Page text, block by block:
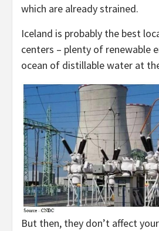
which are already strained.
Iceland is probably the best
centers – plenty of renewable
ocean of distillable water at
But then, they don’t affect